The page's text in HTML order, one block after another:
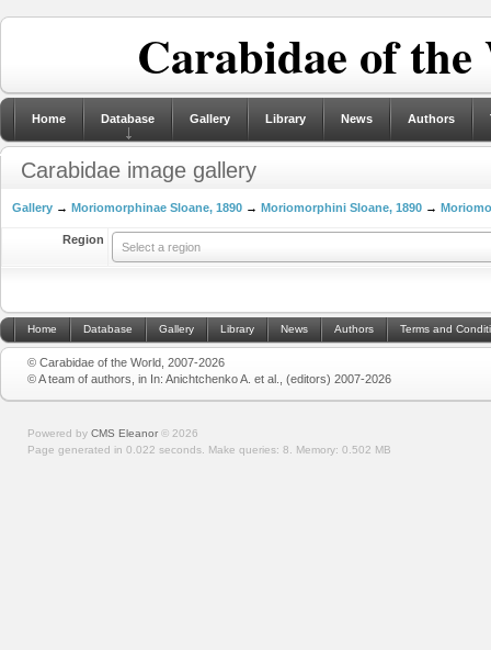
Carabidae of
Home Database Gallery Library News Authors
Carabidae image gallery
Gallery → Moriomorphinae Sloane, 1890 → Moriomorphini Sloane, 1890 →
Region
Select a region
Home Database Gallery Library News Authors Terms and
© Carabidae of the World, 2007-2026
© A team of authors, in In: Anichtchenko A. et al., (editors) 2007-2026
Powered by CMS Eleanor © 2026
Page generated in 0.022 seconds. Make queries: 8. Memory: 0.502 MB